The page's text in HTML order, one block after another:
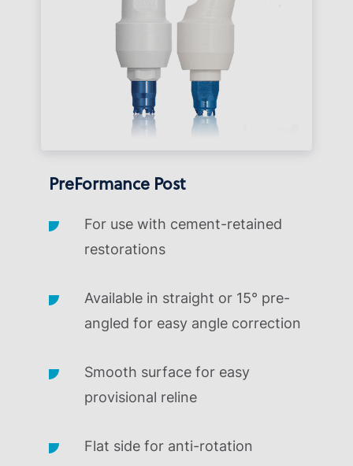
PreFormance Post
For use with cement-retained
restorations
Available in straight or 15° pre-
angled for easy angle correction
Smooth surface for easy
provisional reline
Flat side for anti-rotation